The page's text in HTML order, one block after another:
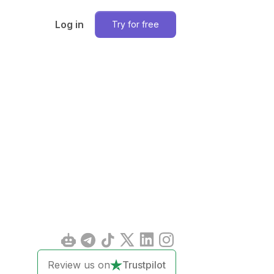
Log in Try for free
Review us on Trustpilot